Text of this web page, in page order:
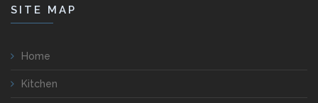
SITE MAP
Home
Kitchen